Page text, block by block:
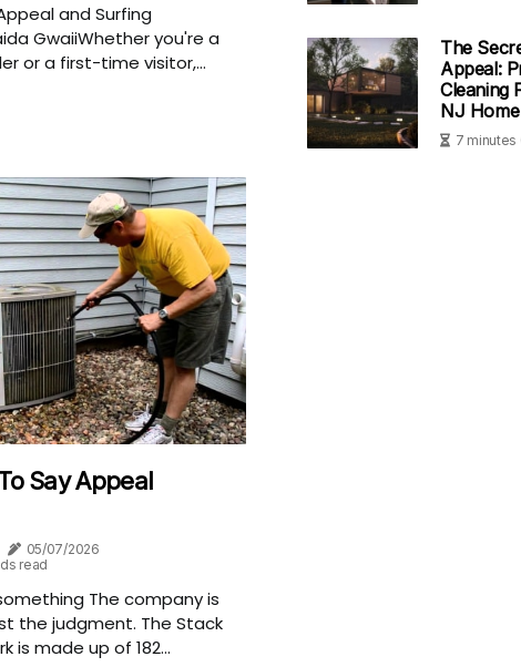
and Surfing
GwaiiWhether you're a
or a first-time visitor,...
Say Appeal
05/07/2026
read
The company is
the judgment. The Stack
is made up of 182...
The
Appeal:
Cleaning
NJ Home
7